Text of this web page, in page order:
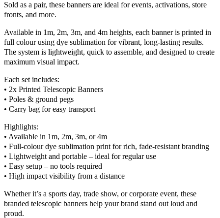
Sold as a pair, these banners are ideal for events, activations, store
fronts, and more.
Available in 1m, 2m, 3m, and 4m heights, each banner is printed in
full colour using dye sublimation for vibrant, long-lasting results.
The system is lightweight, quick to assemble, and designed to create
maximum visual impact.
Each set includes:
• 2x Printed Telescopic Banners
• Poles & ground pegs
• Carry bag for easy transport
Highlights:
• Available in 1m, 2m, 3m, or 4m
• Full-colour dye sublimation print for rich, fade-resistant branding
• Lightweight and portable – ideal for regular use
• Easy setup – no tools required
• High impact visibility from a distance
Whether it’s a sports day, trade show, or corporate event, these
branded telescopic banners help your brand stand out loud and
proud.